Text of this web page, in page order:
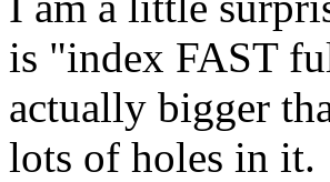
is "index FAST
actually bigger
lots of holes in it.